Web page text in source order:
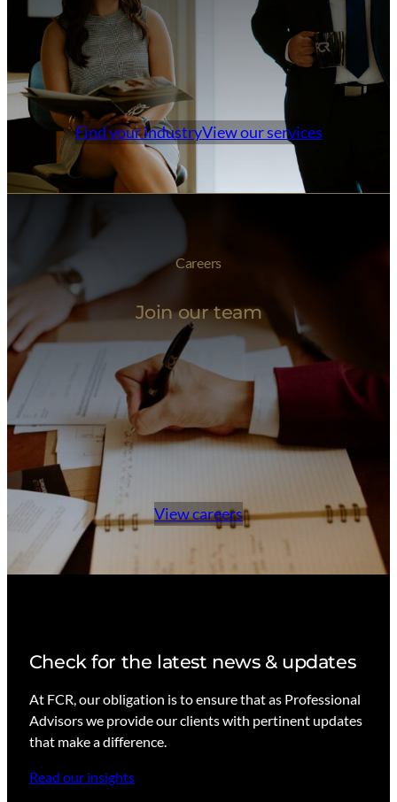
Find your industryView our services
Careers
Join our team
View careers
Check for the latest news & updates
At FCR, our obligation is to ensure that as Professional
Advisors we provide our clients with pertinent updates
that make a difference.
Read our insights